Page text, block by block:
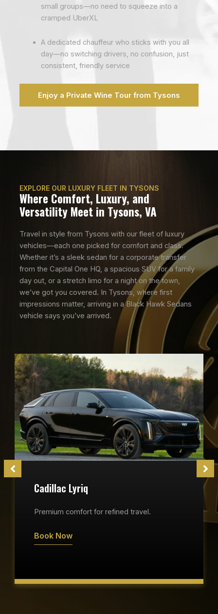
small groups—no need to squeeze into a
cramped UberXL
A dedicated chauffeur who sticks with you all
day—no switching drivers, no confusion, just
consistent, friendly service
Enjoy a Private Wine Tour from Tysons
EXPLORE OUR LUXURY FLEET IN TYSONS
Where Comfort, Luxury, and
Versatility Meet in Tysons, VA
Travel in style from Tysons with our fleet of luxury
vehicles—each one picked for comfort and class.
Whether it’s a sleek sedan for a corporate transfer
from the Capital One HQ, a spacious SUV for a family
day out, or a stretch limo for a night on the town,
we’ve got you covered. In Tysons, where first
impressions matter, arriving in a Black Hawk Sedans
vehicle says you’ve arrived.
Cadillac Lyriq
Premium comfort for refined travel.
Book Now